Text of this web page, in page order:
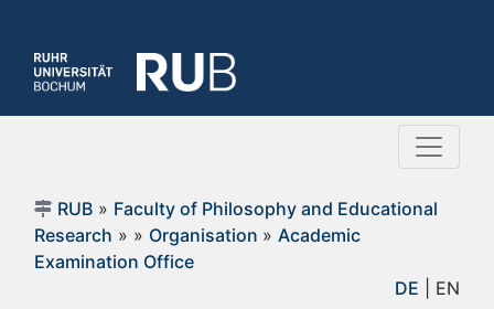
RUB » Faculty of Philosophy and Educational
Research » » Organisation » Academic
Examination Office
DE | EN